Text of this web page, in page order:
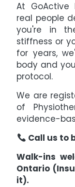
At GoActive
real people
you're in
stiffness or
for years,
body and
protocol.
We are
of
evidence-
Call us to
Walk-ins
Ontario
it).